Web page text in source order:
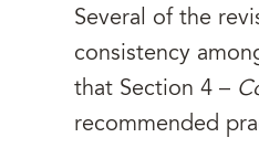
Several of the
consistency
that Section 4 –
recommended